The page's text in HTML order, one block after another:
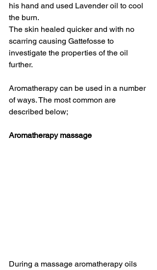
his hand and used Lavender oil to cool
the burn.
The skin healed quicker and with no
scarring causing Gattefosse to
investigate the properties of the oil
further.
Aromatherapy can be used in a number
of ways. The most common are
described below;
Aromatherapy massage
During a massage aromatherapy oils